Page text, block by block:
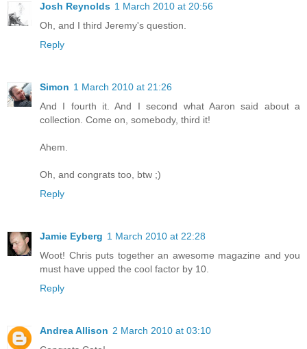
Josh Reynolds 1 March 2010 at 20:56
Oh, and I third Jeremy's question.
Reply
Simon 1 March 2010 at 21:26
And I fourth it. And I second what Aaron said about a
collection. Come on, somebody, third it!
Ahem.
Oh, and congrats too, btw ;)
Reply
Jamie Eyberg 1 March 2010 at 22:28
Woot! Chris puts together an awesome magazine and you
must have upped the cool factor by 10.
Reply
Andrea Allison 2 March 2010 at 03:10